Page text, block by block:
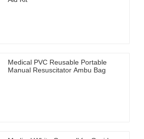
Medical PVC Reusable Portable
Manual Resuscitator Ambu Bag